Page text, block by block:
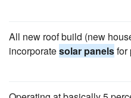
All new roof build (new
incorporatesolar panelsfor